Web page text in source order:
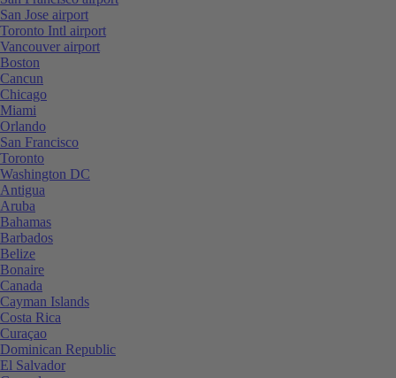
San Jose airport
Toronto Intl airport
Vancouver airport
Boston
Cancun
Chicago
Miami
Orlando
San Francisco
Toronto
Washington DC
Antigua
Aruba
Bahamas
Barbados
Belize
Bonaire
Canada
Cayman Islands
Costa Rica
Curaçao
Dominican Republic
El Salvador